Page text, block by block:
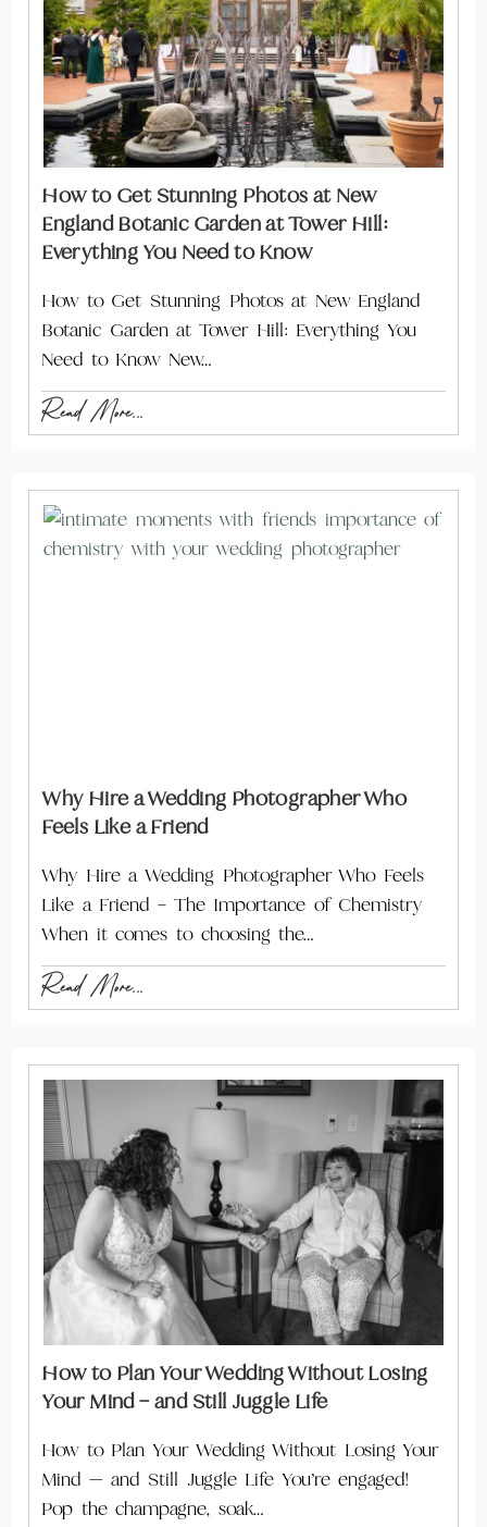
How to Get Stunning Photos at New
England Botanic Garden at Tower Hill:
Everything You Need to Know
How to Get Stunning Photos at New England
Botanic Garden at Tower Hill: Everything You
Need to Know New…
Read More...
Why Hire a Wedding Photographer Who
Feels Like a Friend
Why Hire a Wedding Photographer Who Feels
Like a Friend – The Importance of Chemistry
When it comes to choosing the…
Read More...
How to Plan Your Wedding Without Losing
Your Mind – and Still Juggle Life
How to Plan Your Wedding Without Losing Your
Mind — and Still Juggle Life You’re engaged!
Pop the champagne, soak…